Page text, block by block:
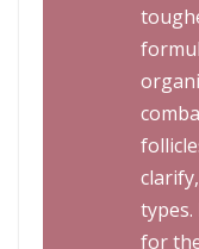
types.
for